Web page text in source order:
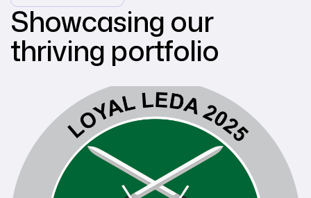
Showcasing our
thriving portfolio